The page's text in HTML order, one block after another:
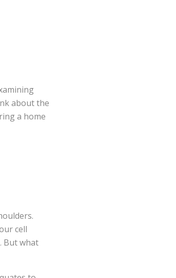
about the
a home
cell
But what